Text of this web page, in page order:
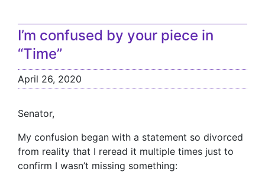
I’m confused by your piece in
“Time”
April 26, 2020
Senator,
My confusion began with a statement so divorced
from reality that I reread it multiple times just to
confirm I wasn’t missing something: